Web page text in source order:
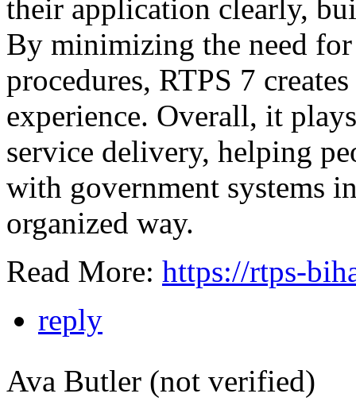
their application clearly,
By minimizing the need
procedures, RTPS 7
experience. Overall, it
service delivery, helping
with government systems
organized way.
Read More: https://rtps-
reply
Ava Butler (not verified)